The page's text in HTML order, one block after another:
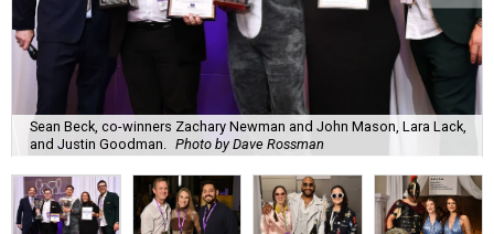
Sean Beck, co-winners Zachary Newman and John Mason, Lara Lack,
and Justin Goodman.
Photo by Dave Rossman